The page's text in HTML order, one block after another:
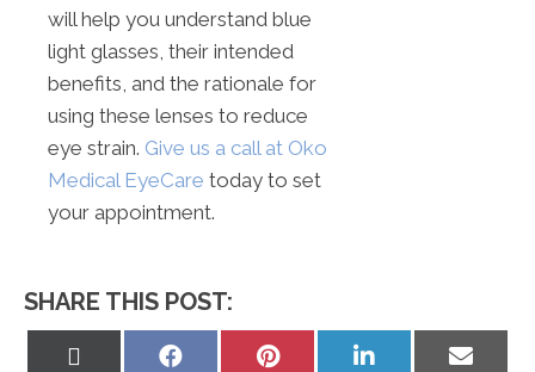
will help you understand blue
light glasses, their intended
benefits, and the rationale for
using these lenses to reduce
eye strain. Give us a call at Oko
Medical EyeCare today to set
your appointment.
SHARE THIS POST:
Share
Share
Share
Share